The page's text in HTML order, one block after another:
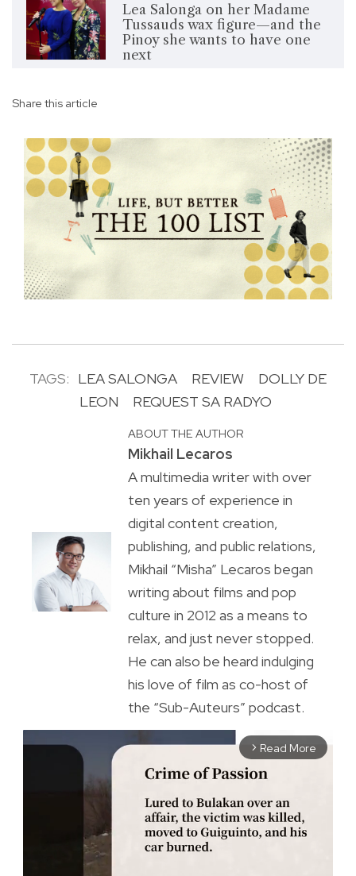
Lea Salonga on her Madame
Tussauds wax figure—and the
Pinoy she wants to have one
next
Share this article
TAGS: LEA SALONGA REVIEW
DOLLY DE
LEON
REQUEST SA RADYO
ABOUT THE AUTHOR
Mikhail Lecaros
A multimedia writer with over
ten years of experience in
digital content creation,
publishing, and public relations,
Mikhail “Misha” Lecaros began
writing about films and pop
culture in 2012 as a means to
relax, and just never stopped.
He can also be heard indulging
his love of film as co-host of
the “Sub-Auteurs” podcast.
arrow_forward_ios Read More